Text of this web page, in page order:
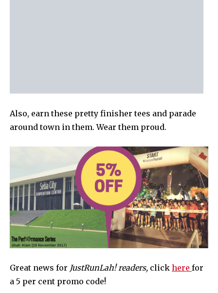
Also, earn these pretty finisher tees and parade
around town in them. Wear them proud.
Great news for JustRunLah! readers, click here for
a 5 per cent promo code!